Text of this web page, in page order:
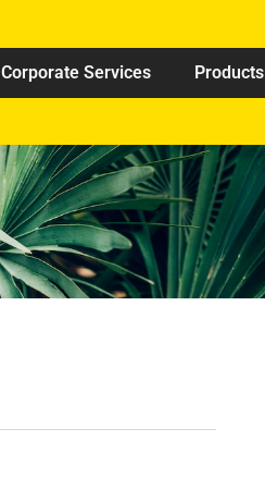
Corporate Services Products